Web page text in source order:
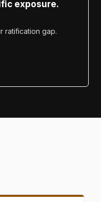
exposure.
ratification gap.